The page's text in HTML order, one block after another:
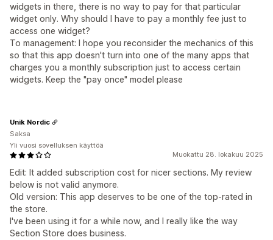
widgets in there, there is no way to pay for that particular
widget only. Why should I have to pay a monthly fee just to
access one widget?
To management: I hope you reconsider the mechanics of this
so that this app doesn't turn into one of the many apps that
charges you a monthly subscription just to access certain
widgets. Keep the "pay once" model please
Muokattu 28. lokakuu 2025
Edit: It added subscription cost for nicer sections. My review
below is not valid anymore.
Old version: This app deserves to be one of the top-rated in
the store.
I've been using it for a while now, and I really like the way
Section Store does business.
Unik Nordic
Saksa
Yli vuosi sovelluksen käyttöä